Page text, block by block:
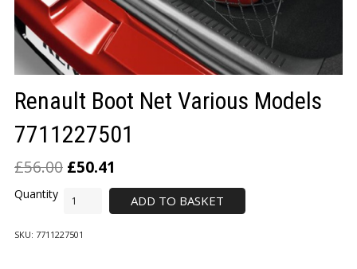
Renault Boot Net Various Models
7711227501
£56.00 £50.41
ADD TO BASKET
SKU: 7711227501